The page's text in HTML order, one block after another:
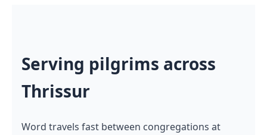
Serving pilgrims across
Thrissur
Word travels fast between congregations at